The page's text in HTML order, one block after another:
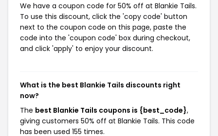
We have a coupon code for 50% off at Blankie Tails.
To use this discount, click the 'copy code' button
next to the coupon code on this page, paste the
code into the 'coupon code' box during checkout,
and click 'apply' to enjoy your discount.
What is the best Blankie Tails discounts right
now?
The best Blankie Tails coupons is {best_code},
giving customers 50% off at Blankie Tails. This code
has been used 155 times.